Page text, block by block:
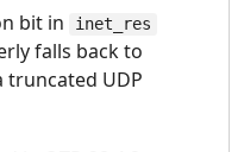
bit in
inet_res
falls back to
truncated UDP